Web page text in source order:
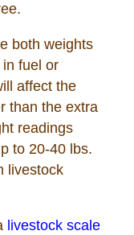
both weights
fuel or
affect the
than the extra
readings
to 20-40 lbs.
livestock
livestock scale